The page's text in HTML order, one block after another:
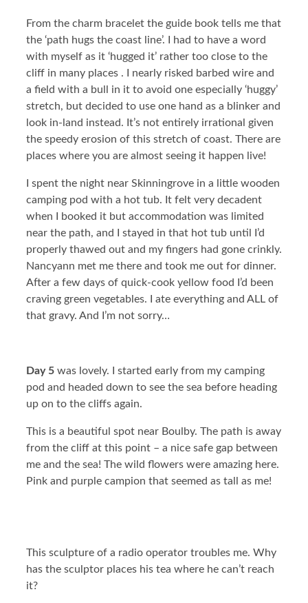
From the charm bracelet the guide book tells me that
the ‘path hugs the coast line’. I had to have a word
with myself as it ‘hugged it’ rather too close to the
cliff in many places . I nearly risked barbed wire and
a field with a bull in it to avoid one especially ‘huggy’
stretch, but decided to use one hand as a blinker and
look in-land instead. It’s not entirely irrational given
the speedy erosion of this stretch of coast. There are
places where you are almost seeing it happen live!
I spent the night near Skinningrove in a little wooden
camping pod with a hot tub. It felt very decadent
when I booked it but accommodation was limited
near the path, and I stayed in that hot tub until I’d
properly thawed out and my fingers had gone crinkly.
Nancyann met me there and took me out for dinner.
After a few days of quick-cook yellow food I’d been
craving green vegetables. I ate everything and ALL of
that gravy. And I’m not sorry…
Day 5 was lovely. I started early from my camping
pod and headed down to see the sea before heading
up on to the cliffs again.
This is a beautiful spot near Boulby. The path is away
from the cliff at this point – a nice safe gap between
me and the sea! The wild flowers were amazing here.
Pink and purple campion that seemed as tall as me!
This sculpture of a radio operator troubles me. Why
has the sculptor places his tea where he can’t reach
it?